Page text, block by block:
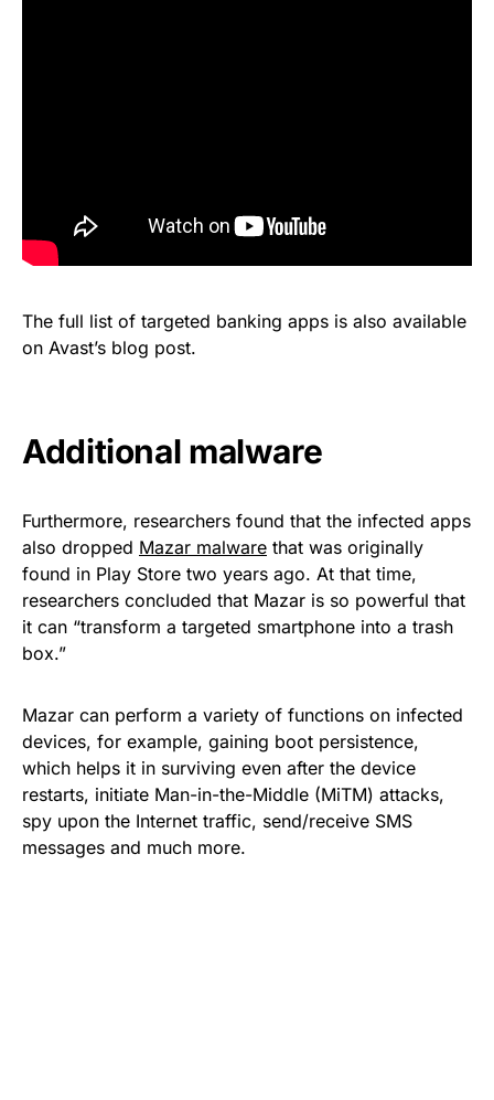
The full list of targeted banking apps is also available
on Avast’s blog post.
Additional malware
Furthermore, researchers found that the infected apps
also dropped Mazar malware that was originally
found in Play Store two years ago. At that time,
researchers concluded that Mazar is so powerful that
it can “transform a targeted smartphone into a trash
box.”
Mazar can perform a variety of functions on infected
devices, for example, gaining boot persistence,
which helps it in surviving even after the device
restarts, initiate Man-in-the-Middle (MiTM) attacks,
spy upon the Internet traffic, send/receive SMS
messages and much more.